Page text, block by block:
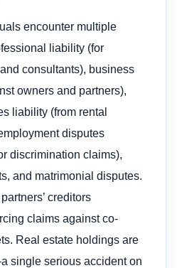
encounter multiple
liability (for
consultants), business
owners and partners),
liability (from rental
disputes
discrimination claims),
and matrimonial disputes.
creditors
claims against co-
Real estate holdings are
single serious accident on